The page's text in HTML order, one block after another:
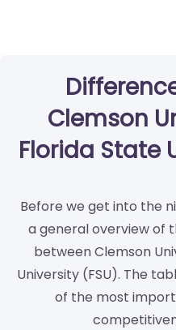
Clemson
Florida State
Before we get into the
a general overview of
between Clemson
University (FSU). The
of the most